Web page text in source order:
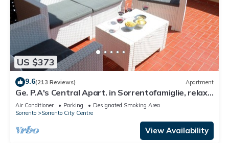
US $373
9.6(213 Reviews) Apartment
Ge. P.A's Central Apart. in Sorrentofamiglie, relax
with terrace FreehighspeedWI-
Air Conditioner Parking
Designated Smoking Area
Sorrento
Sorrento City Centre
View Availability